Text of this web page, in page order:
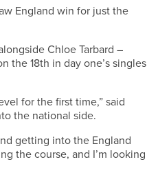
England win for just the
Chloe Tarbard –
the 18th in day one’s singles
for the first time,” said
the national side.
getting into the England
the course, and I’m looking